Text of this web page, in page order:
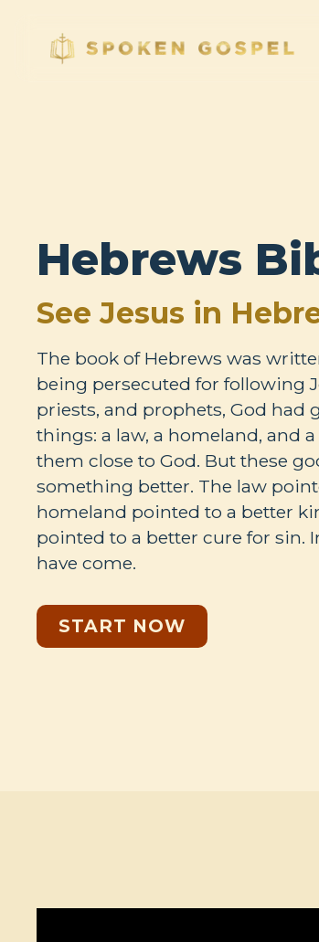
Hebrews
See Jesus in
The book of Hebrews was
being persecuted for following
priests, and prophets, God had
things: a law, a homeland, and
them close to God. But these
something better. The law
homeland pointed to a better
pointed to a better cure for sin.
have come.
START NOW